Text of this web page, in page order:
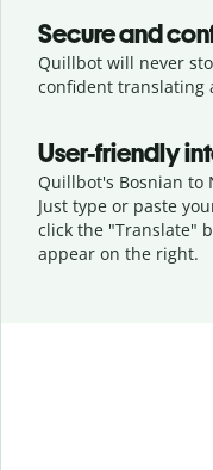
Secure and
Quillbot will never
confident translating
User-friendly
Quillbot's Bosnian to
Just type or paste
click the "Translate"
appear on the right.